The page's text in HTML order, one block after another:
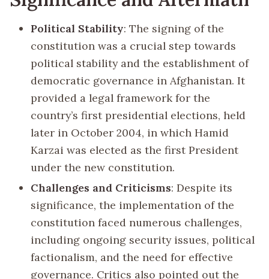
Political Stability: The signing of the
constitution was a crucial step towards
political stability and the establishment of
democratic governance in Afghanistan. It
provided a legal framework for the
country’s first presidential elections, held
later in October 2004, in which Hamid
Karzai was elected as the first President
under the new constitution.
Challenges and Criticisms: Despite its
significance, the implementation of the
constitution faced numerous challenges,
including ongoing security issues, political
factionalism, and the need for effective
governance. Critics also pointed out the